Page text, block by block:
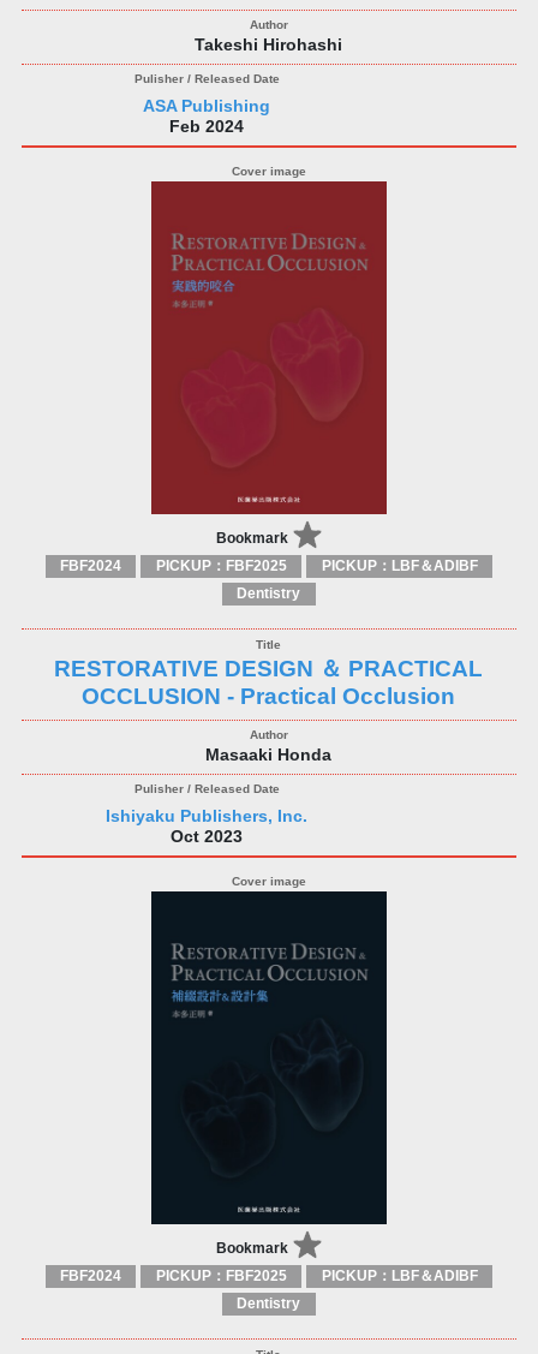
Takeshi Hirohashi
ASA Publishing
Feb 2024
Bookmark
FBF2024 PICKUP：FBF2025
PICKUP：LBF＆ADIBF
Dentistry
RESTORATIVE DESIGN ＆ PRACTICAL
OCCLUSION - Practical Occlusion
Masaaki Honda
Ishiyaku Publishers, Inc.
Oct 2023
Bookmark
FBF2024 PICKUP：FBF2025
PICKUP：LBF＆ADIBF
Dentistry